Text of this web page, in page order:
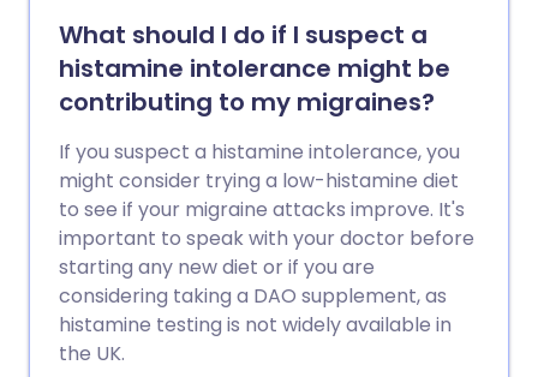
What should I do if I suspect a
histamine intolerance might be
contributing to my migraines?
If you suspect a histamine intolerance, you
might consider trying a low-histamine diet
to see if your migraine attacks improve. It's
important to speak with your doctor before
starting any new diet or if you are
considering taking a DAO supplement, as
histamine testing is not widely available in
the UK.